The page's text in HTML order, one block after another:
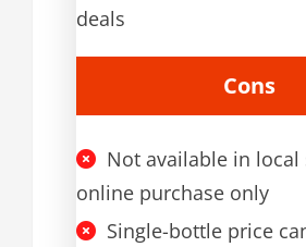
deals
Cons
Not available in local
online purchase only
Single-bottle price